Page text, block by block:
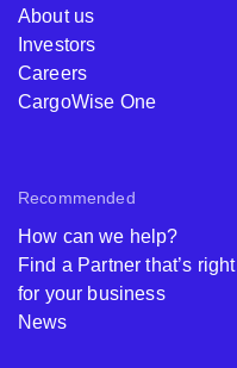
Recommended
How can we help?
Find a Partner that’s right
for your business
News
About us
Investors
Careers
CargoWise One